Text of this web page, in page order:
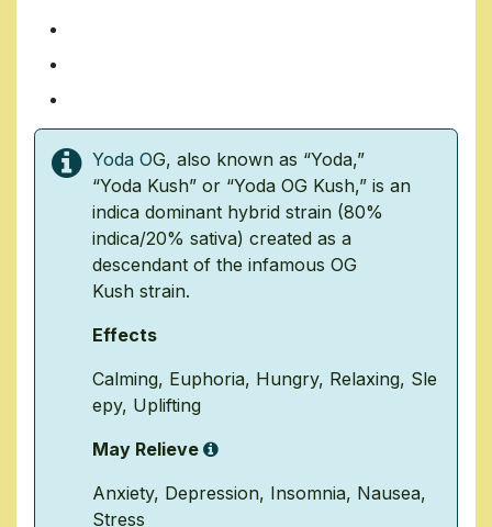
Yoda OG, also known as “Yoda,”
“Yoda Kush” or “Yoda OG Kush,” is an
indica dominant hybrid strain (80%
indica/20% sativa) created as a
descendant of the infamous OG
Kush strain.
Effects
Calming, Euphoria, Hungry, Relaxing, Sle
epy, Uplifting
May Relieve
Anxiety, Depression, Insomnia, Nausea,
Stress